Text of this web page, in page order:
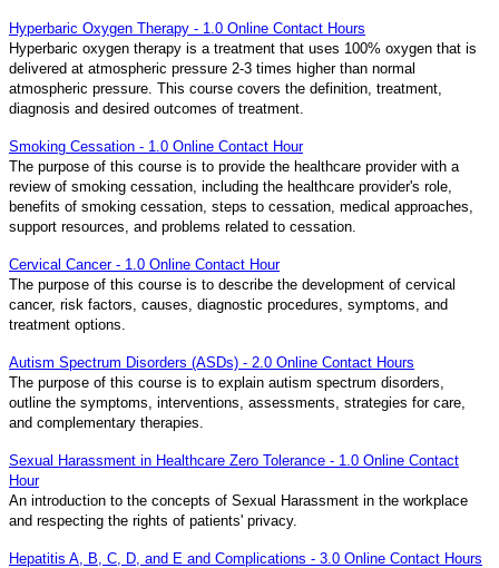
Hyperbaric Oxygen Therapy - 1.0 Online Contact Hours
Hyperbaric oxygen therapy is a treatment that uses 100% oxygen that is
delivered at atmospheric pressure 2-3 times higher than normal
atmospheric pressure. This course covers the definition, treatment,
diagnosis and desired outcomes of treatment.
Smoking Cessation - 1.0 Online Contact Hour
The purpose of this course is to provide the healthcare provider with a
review of smoking cessation, including the healthcare provider's role,
benefits of smoking cessation, steps to cessation, medical approaches,
support resources, and problems related to cessation.
Cervical Cancer - 1.0 Online Contact Hour
The purpose of this course is to describe the development of cervical
cancer, risk factors, causes, diagnostic procedures, symptoms, and
treatment options.
Autism Spectrum Disorders (ASDs) - 2.0 Online Contact Hours
The purpose of this course is to explain autism spectrum disorders,
outline the symptoms, interventions, assessments, strategies for care,
and complementary therapies.
Sexual Harassment in Healthcare Zero Tolerance - 1.0 Online Contact
Hour
An introduction to the concepts of Sexual Harassment in the workplace
and respecting the rights of patients' privacy.
Hepatitis A, B, C, D, and E and Complications - 3.0 Online Contact Hours